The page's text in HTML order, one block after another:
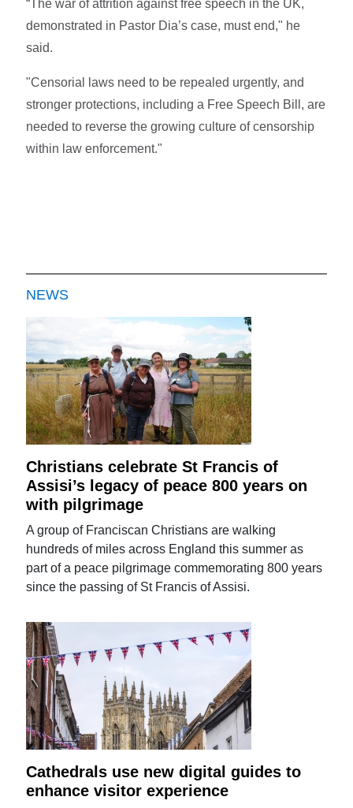
“The war of attrition against free speech in the UK,
demonstrated in Pastor Dia’s case, must end," he
said.
"Censorial laws need to be repealed urgently, and
stronger protections, including a Free Speech Bill, are
needed to reverse the growing culture of censorship
within law enforcement."
NEWS
Christians celebrate St Francis of
Assisi’s legacy of peace 800 years on
with pilgrimage
A group of Franciscan Christians are walking
hundreds of miles across England this summer as
part of a peace pilgrimage commemorating 800 years
since the passing of St Francis of Assisi.
Cathedrals use new digital guides to
enhance visitor experience